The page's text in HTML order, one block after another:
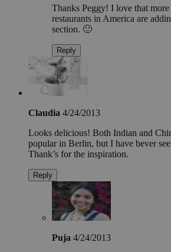
Thanks Peggy! I love that
restaurants in America are
section. 🙂
Reply
Claudia 4/24/2013
Looks delicious! Both Indian and
popular in Berlin, but I have bever
Thank’s for the inspiration.
Reply
Puja 4/24/2013